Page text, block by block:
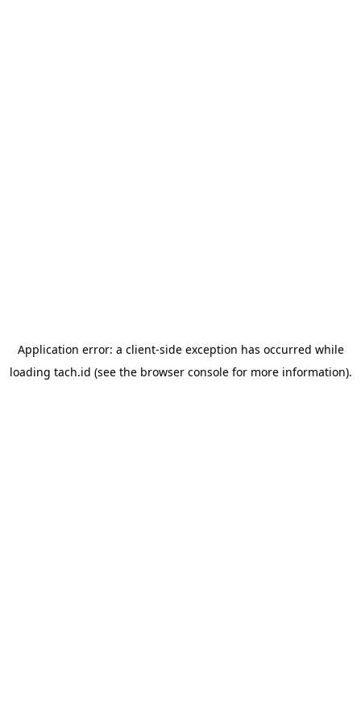
Application error: a client-side exception has occurred while
loading tach.id (see the browser consolefor more information).